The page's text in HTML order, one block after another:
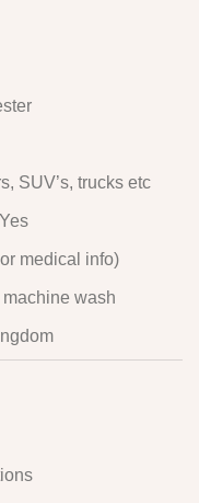
SUV’s, trucks etc
medical info)
wash